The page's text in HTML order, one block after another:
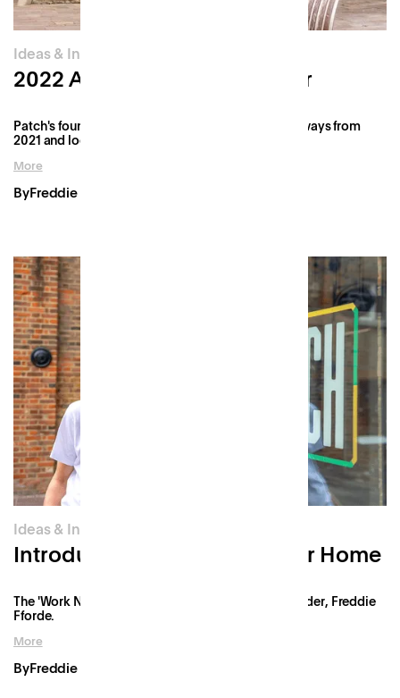
Ideas & Innovation
2022 Annual Founder's Letter
Patch's founder, Freddie, reflects on the key takeaways from
2021 and looks ahead to what's in store for 2022.
More
ByFreddie Fforde
Ideas & Innovation
Introducing Patch: Work Near Home
The 'Work Near Home' manifesto from Patch's founder, Freddie
Fforde.
More
ByFreddie Fforde